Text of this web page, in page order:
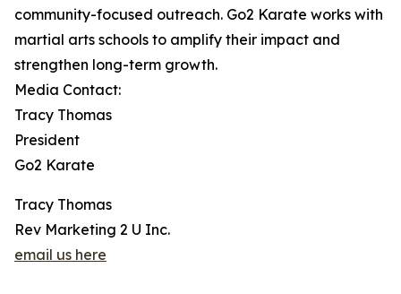
community-focused outreach. Go2 Karate works with
martial arts schools to amplify their impact and
strengthen long-term growth.
Media Contact:
Tracy Thomas
President
Go2 Karate
Tracy Thomas
Rev Marketing 2 U Inc.
email us here